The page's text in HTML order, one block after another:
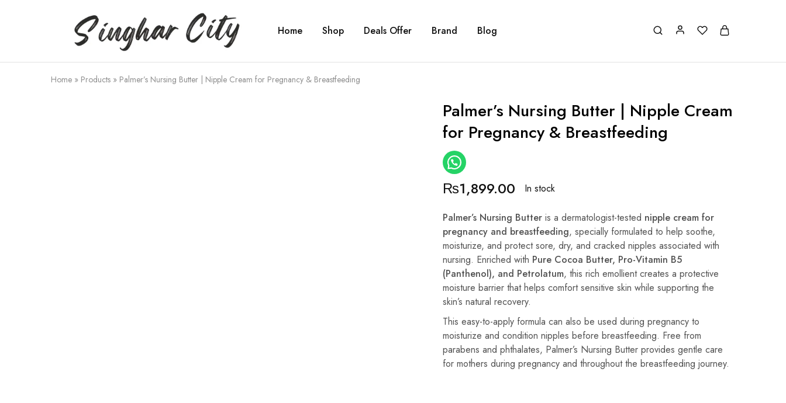
Singhar Home Shop Deals Offer Brand Blog
Home » Products » Palmer’s Nursing Butter | Nipple Cream for Pregnancy & Breastfeeding
Palmer’s Nursing Butter | Nipple Cream
for Pregnancy & Breastfeeding
₨1,899.00 In stock
Palmer’s Nursing Butteris a dermatologist-tested nipple cream for
pregnancy and breastfeeding, specially formulated to help soothe,
moisturize, and protect sore, dry, and cracked nipples associated with
nursing. Enriched with Pure Cocoa Butter, Pro-Vitamin B5
(Panthenol), and Petrolatum, this rich emollient creates a protective
moisture barrier that helps comfort sensitive skin while supporting the
skin’s natural recovery.
This easy-to-apply formula can also be used during pregnancy to
moisturize and condition nipples before breastfeeding. Free from
parabens and phthalates, Palmer’s Nursing Butter provides gentle care
for mothers during pregnancy and throughout the breastfeeding journey.